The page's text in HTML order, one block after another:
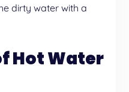
dirty water with a
Hot Water